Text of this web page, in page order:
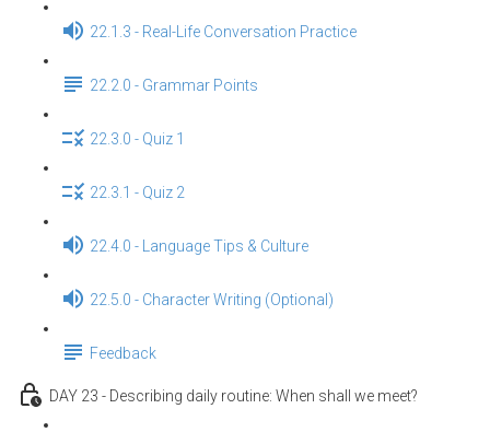
22.1.3 - Real-Life Conversation Practice
22.2.0 - Grammar Points
22.3.0 - Quiz 1
22.3.1 - Quiz 2
22.4.0 - Language Tips & Culture
22.5.0 - Character Writing (Optional)
Feedback
DAY 23 - Describing daily routine: When shall we meet?